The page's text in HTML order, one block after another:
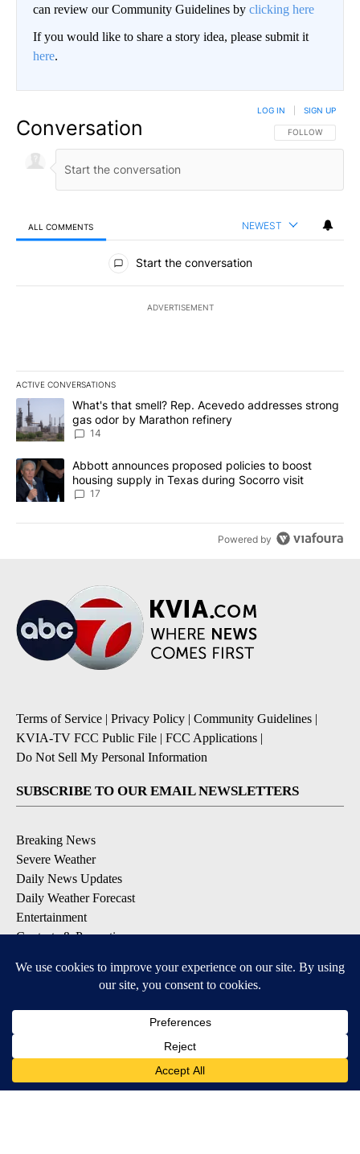
can review our Community Guidelines by clicking here
If you would like to share a story idea, please submit it
here.
Conversation FOLLOW THIS
FOLLOW
LOG IN SIGN UP
ALL COMMENTS NEWEST
All Comments
Start the conversation
ADVERTISEMENT
ACTIVE CONVERSATIONS
The following is a list of the most commented articles in the last
A trending article titled "What's that smell? Rep. Acevedo
What's that smell? Rep. Acevedo addresses strong
gas odor by Marathon refinery
14
A trending article titled "Abbott announces proposed policies to
Abbott announces proposed policies to boost
housing supply in Texas during Socorro visit
17
Powered by
Terms of Service | Privacy Policy | Community Guidelines |
KVIA-TV FCC Public File | FCC Applications |
Do Not Sell My Personal Information
SUBSCRIBE TO OUR EMAIL NEWSLETTERS
Breaking News
Severe Weather
Daily News Updates
Daily Weather Forecast
Entertainment
Contests & Promotions
DOWNLOAD OUR APPS
Available for iOS and Android